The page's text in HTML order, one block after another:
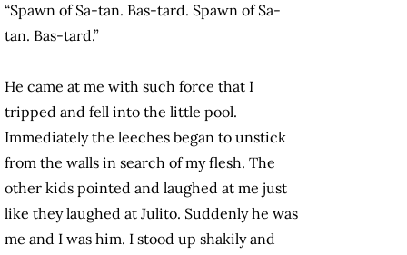
“Spawn of Sa-tan. Bas-tard. Spawn of Sa-
tan. Bas-tard.”
He came at me with such force that I
tripped and fell into the little pool.
Immediately the leeches began to unstick
from the walls in search of my flesh. The
other kids pointed and laughed at me just
like they laughed at Julito. Suddenly he was
me and I was him. I stood up shakily and